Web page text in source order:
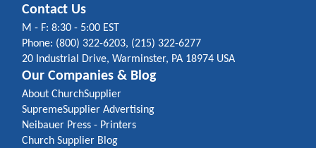
Contact Us
M - F: 8:30 - 5:00 EST
Phone: (800) 322-6203, (215) 322-6277
20 Industrial Drive, Warminster, PA 18974 USA
Our Companies & Blog
About ChurchSupplier
SupremeSupplier Advertising
Neibauer Press - Printers
Church Supplier Blog